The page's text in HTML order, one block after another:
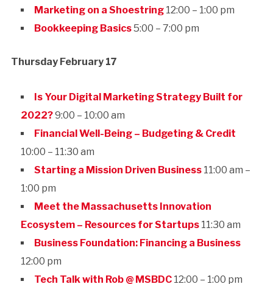
Marketing on a Shoestring12:00 – 1:00 pm
Bookkeeping Basics5:00 – 7:00 pm
Thursday February 17
Is Your Digital Marketing Strategy Built for
2022?9:00 – 10:00 am
Financial Well-Being – Budgeting & Credit
10:00 – 11:30 am
Starting a Mission Driven Business11:00 am –
1:00 pm
Meet the Massachusetts Innovation
Ecosystem – Resources for Startups11:30 am
Business Foundation: Financing a Business
12:00 pm
Tech Talk with Rob @ MSBDC12:00 – 1:00 pm